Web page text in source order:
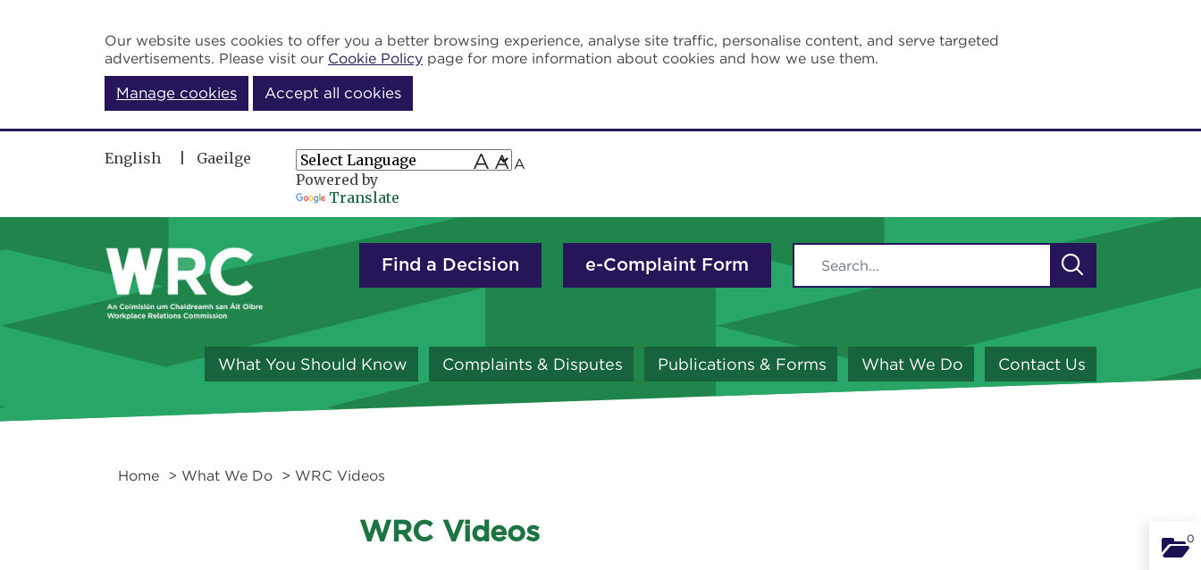
Our website uses cookies to offer you a better browsing experience, analyse site traffic, personalise content, and serve targeted
advertisements. Please visit our Cookie Policy page for more information about cookies and how we use them.
Manage cookies Accept all cookies
English
Gaeilge
Powered by
Translate
A A A
Find a Decision e-Complaint Form
What You Should Know Complaints & Disputes Publications & Forms What We Do Contact Us
0
Home > What We Do > WRC Videos
WRC Videos